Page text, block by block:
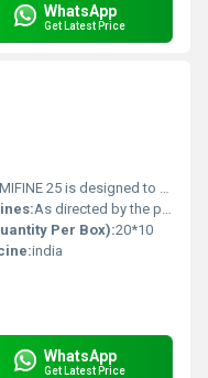
WhatsApp
Get Latest Price
to stimulate ovulation in women who are unable to ovulate regularly, thereby increasing the likelihood of conception.
As directed by the physician
Per Box):20*10
india
WhatsApp
Get Latest Price